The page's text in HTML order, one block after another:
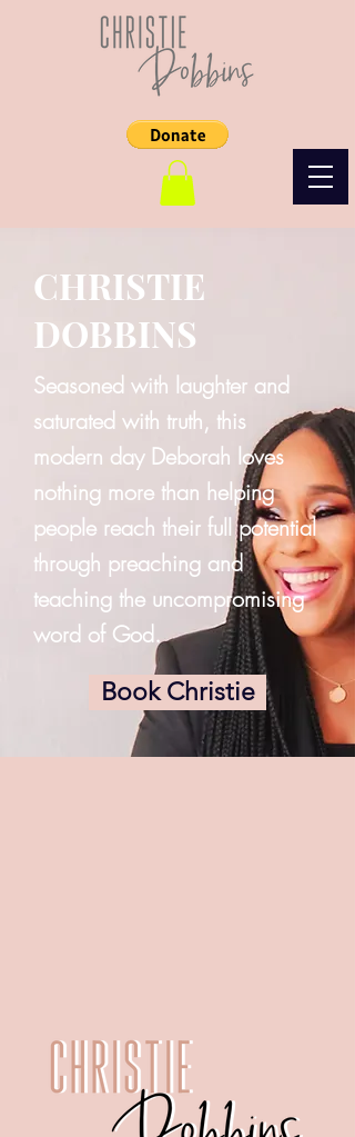
CHRISTIE
DOBBINS
Seasoned with laughter and
saturated with truth, this
modern day Deborah loves
nothing more than helping
people reach their full potential
through preaching and
teaching the uncompromising
word of God.
Book Christie